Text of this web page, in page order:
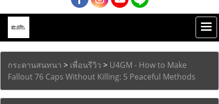
กระดานสนทนา > เพื่อนรีวิว > U4GM - How to Make
Fallout 76 Caps Without Killing: 5 Peaceful Methods